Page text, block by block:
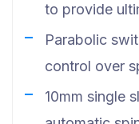
to provide
Parabolic
control over
10mm single